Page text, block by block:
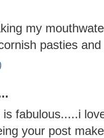
my
pasties
fabulous.....i
your post